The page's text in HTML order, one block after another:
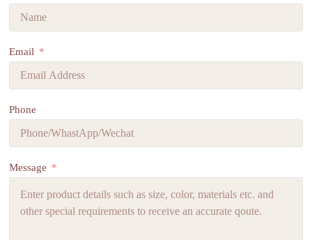
Email
Phone
Message